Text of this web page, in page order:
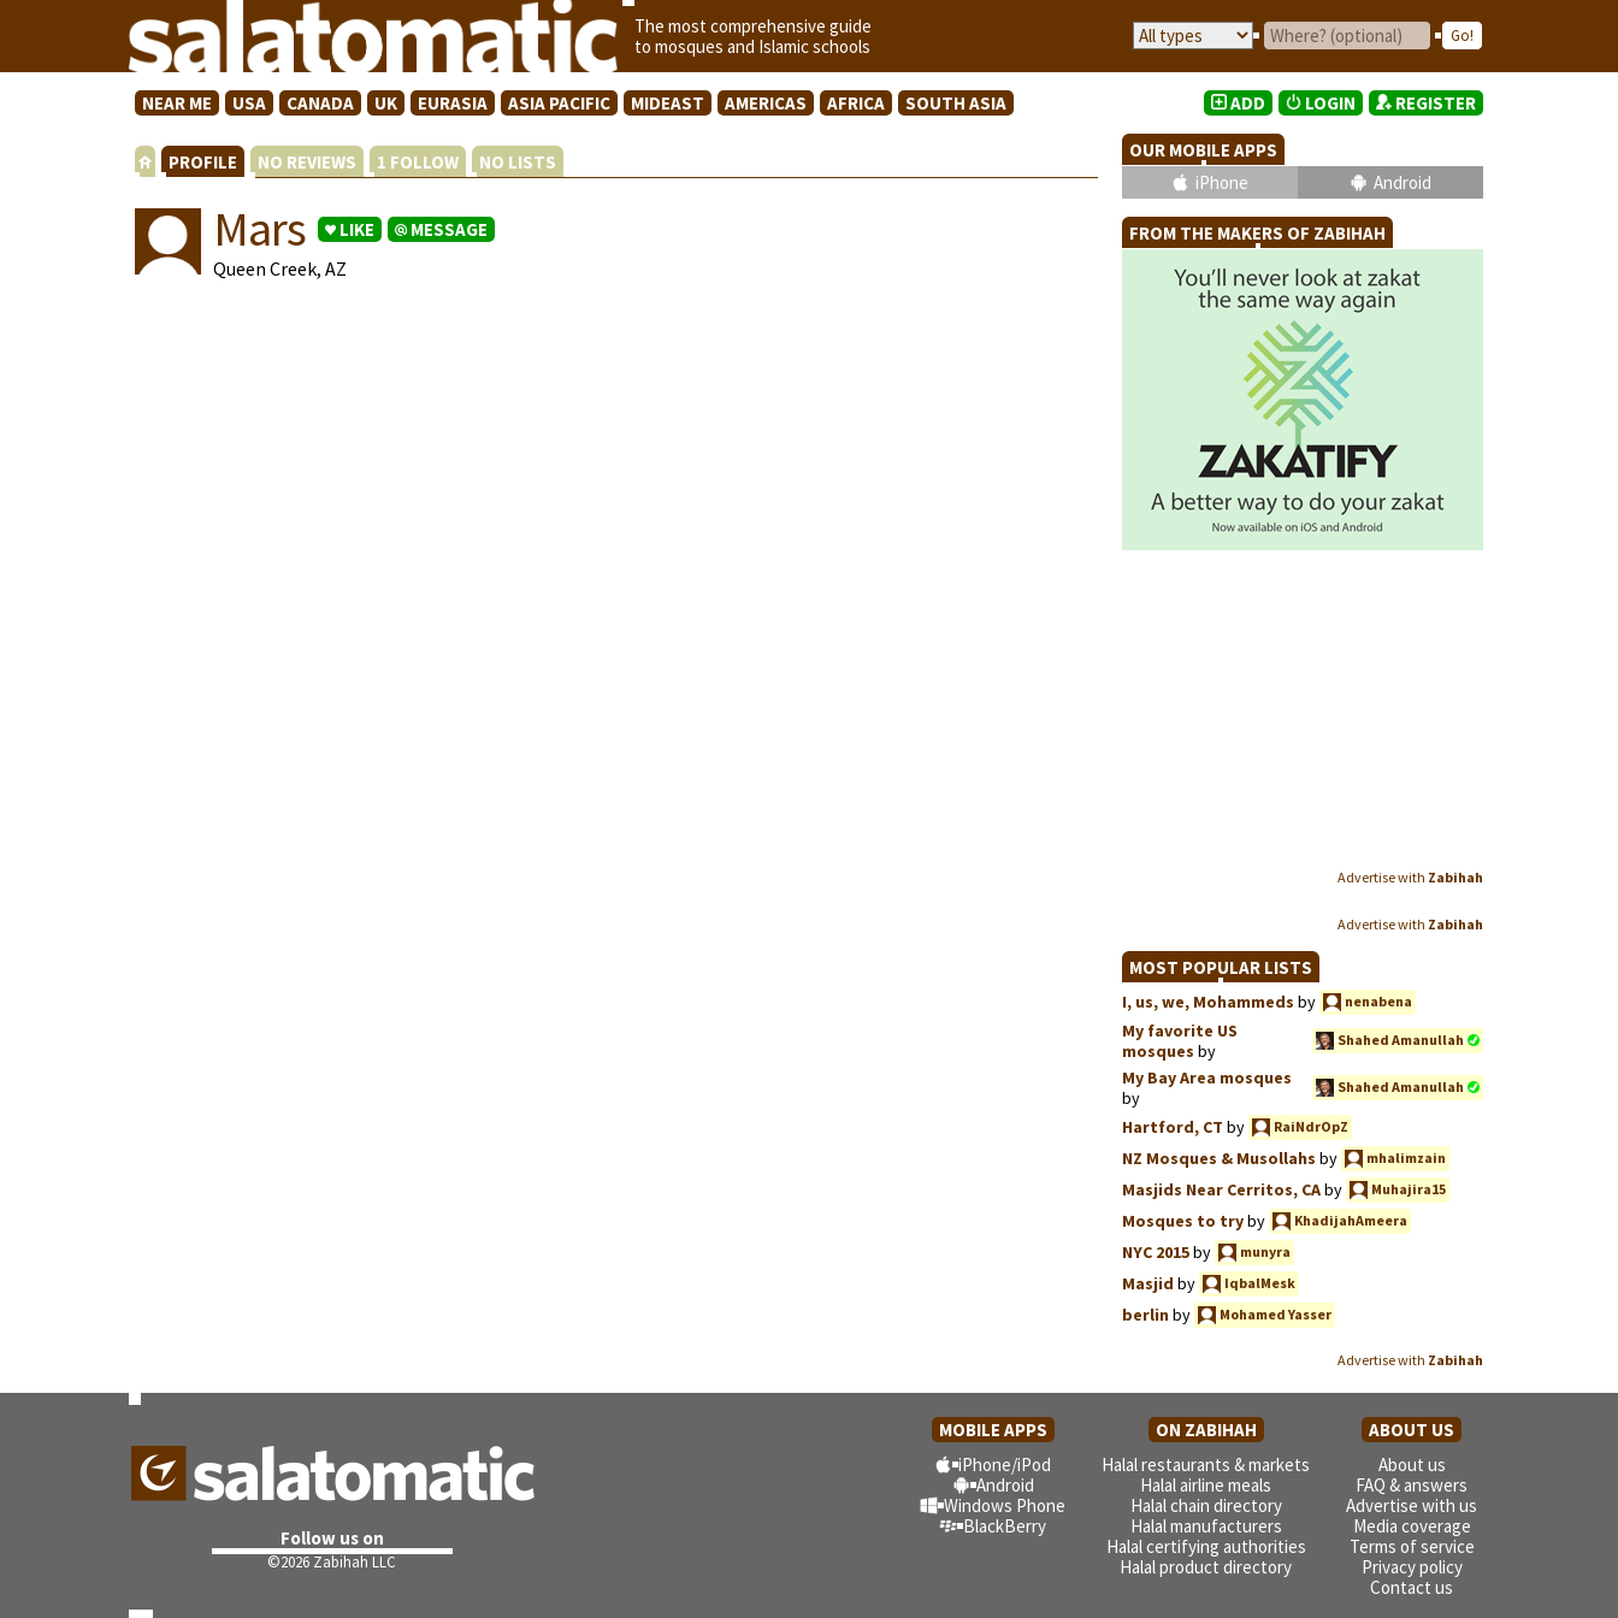
The most comprehensive guide
to mosques and Islamic schools
NEAR ME USA CANADA UK EURASIA ASIA PACIFIC MIDEAST AMERICAS AFRICA SOUTH ASIA
PROFILE NO REVIEWS 1 FOLLOW NO LISTS
Mars LIKE MESSAGE
Queen Creek, AZ
ADD LOGIN REGISTER
OUR MOBILE APPS
iPhone
Android
FROM THE MAKERS OF ZABIHAH
Advertise with Zabihah
Advertise with Zabihah
MOST POPULAR LISTS
I, us, we, Mohammeds by nenabena
My favorite US
mosques by
Shahed Amanullah
My Bay Area mosques
by
Shahed Amanullah
Hartford, CT by RaiNdrOpZ
NZ Mosques & Musollahs by mhalimzain
Masjids Near Cerritos, CAby Muhajira15
Mosques to tryby KhadijahAmeera
NYC 2015by munyra
Masjid by IqbalMesk
berlinby Mohamed Yasser
Advertise with Zabihah
Follow us on
©2026 Zabihah LLC
MOBILE APPS ON ZABIHAH
ABOUT US
iPhone/iPod
Android
Windows Phone
BlackBerry
Halal restaurants & markets
Halal airline meals
Halal chain directory
Halal manufacturers
Halal certifying authorities
Halal product directory
About us
FAQ & answers
Advertise with us
Media coverage
Terms of service
Privacy policy
Contact us